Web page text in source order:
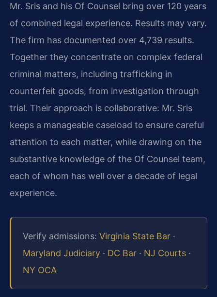
Mr. Sris and his Of Counsel bring over 120 years
of combined legal experience. Results may vary.
The firm has documented over 4,739 results.
Together they concentrate on complex federal
criminal matters, including trafficking in
counterfeit goods, from investigation through
trial. Their approach is collaborative: Mr. Sris
keeps a manageable caseload to ensure careful
attention to each matter, while drawing on the
substantive knowledge of the Of Counsel team,
each of whom has well over a decade of legal
experience.
Verify admissions: Virginia State Bar ·
Maryland Judiciary · DC Bar · NJ Courts ·
NY OCA